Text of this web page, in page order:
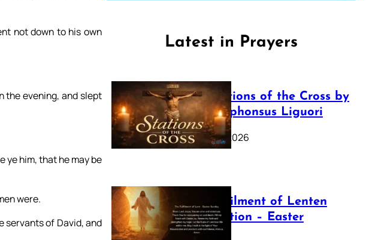
not down to his own
the evening, and slept
him, that he may be
were.
servants of David, and
Latest in Prayers
The Stations of the Cross by
Saint Alphonsus Liguori
March 16, 2026
The Fulfilment of Lenten
Preparation – Easter
Sunday